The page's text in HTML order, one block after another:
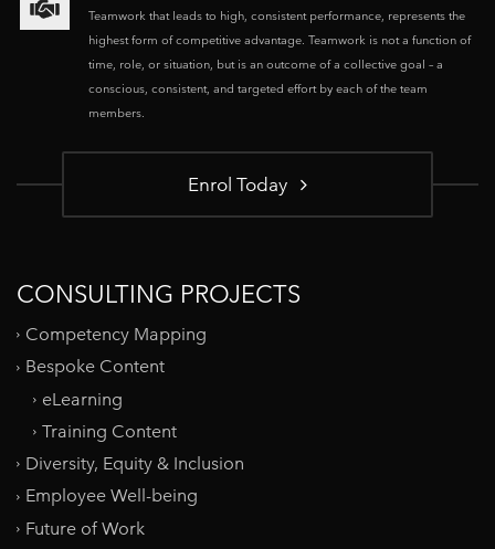
Teamwork that leads to high, consistent performance, represents the
highest form of competitive advantage. Teamwork is not a function of
time, role, or situation, but is an outcome of a collective goal – a
conscious, consistent, and targeted effort by each of the team
members.
Enrol Today
CONSULTING PROJECTS
Competency Mapping
Bespoke Content
eLearning
Training Content
Diversity, Equity & Inclusion
Employee Well-being
Future of Work